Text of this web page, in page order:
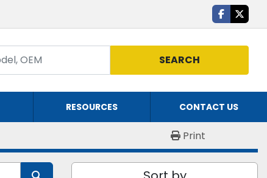
facebook
SEARCH
RESOURCES CONTACT US
Print